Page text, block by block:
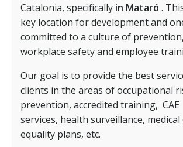
Catalonia, specifically in Mataró .
key location for development and
committed to a culture of
workplace safety and employee
Our goal is to provide the best
clients in the areas of occupational
prevention, accredited training, CAE
services, health surveillance, medical
equality plans, etc.